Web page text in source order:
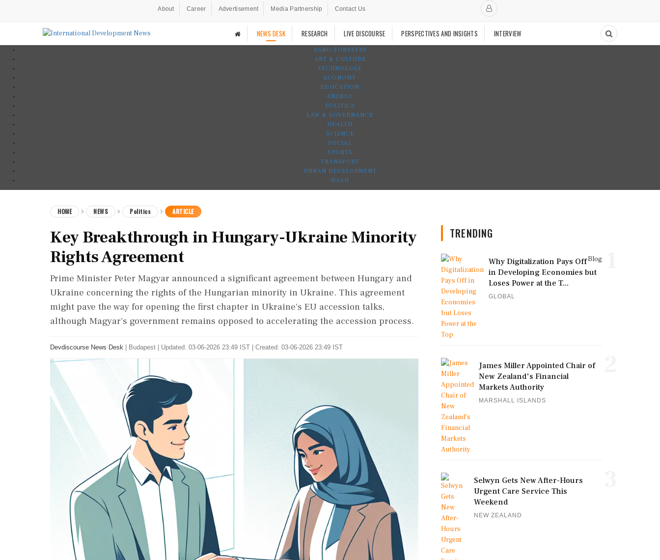
About Career Advertisement Media Partnership Contact Us
NEWS DESK RESEARCH LIVE DISCOURSE PERSPECTIVES AND INSIGHTS INTERVIEW
AGRO-FORESTRY
ART & CULTURE
TECHNOLOGY
ECONOMY
EDUCATION
ENERGY
POLITICS
LAW & GOVERNANCE
HEALTH
SCIENCE
SOCIAL
SPORTS
TRANSPORT
URBAN DEVELOPMENT
WASH
HOME NEWS Politics ARTICLE
Key Breakthrough in Hungary-Ukraine Minority
Rights Agreement
Prime Minister Peter Magyar announced a significant agreement between Hungary and
Ukraine concerning the rights of the Hungarian minority in Ukraine. This agreement
might pave the way for opening the first chapter in Ukraine's EU accession talks,
although Magyar's government remains opposed to accelerating the accession process.
Devdiscourse News Desk Budapest Updated: 03-06-2026 23:49 IST | Created: 03-06-2026 23:49 IST
TRENDING
Blog
Why Digitalization Pays Off
in Developing Economies but
Loses Power at the T...
GLOBAL
James Miller Appointed Chair of
New Zealand's Financial
Markets Authority
MARSHALL ISLANDS
Selwyn Gets New After-Hours
Urgent Care Service This
Weekend
NEW ZEALAND